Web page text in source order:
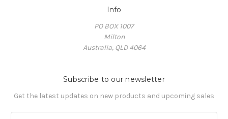
Info
PO BOX 1007
Milton
Australia, QLD 4064
Subscribe to our newsletter
Get the latest updates on new products and upcoming sales